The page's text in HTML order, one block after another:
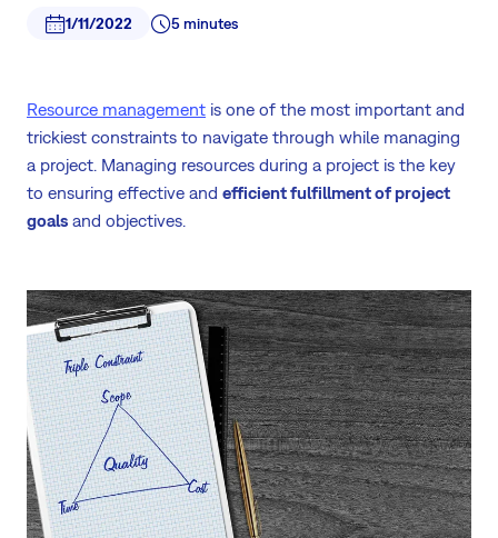
1/11/2022 5 minutes
Resource management is one of the most important and
trickiest constraints to navigate through while managing
a project. Managing resources during a project is the key
to ensuring effective and efficient fulfillment of project
goals and objectives.